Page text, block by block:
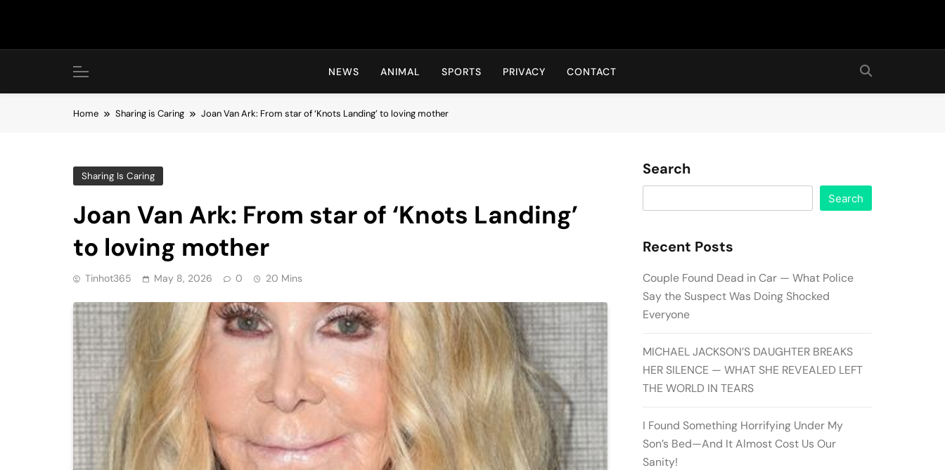
Hot24h
NEWS ANIMAL SPORTS PRIVACY CONTACT
Home Sharing is Caring Joan Van Ark: From star of ‘Knots Landing’ to loving mother
Sharing Is Caring
Joan Van Ark: From star of ‘Knots Landing’
to loving mother
Tinhot365 May 8, 2026 0 20 Mins
Search
Search
Recent Posts
Couple Found Dead in Car — What Police
Say the Suspect Was Doing Shocked
Everyone
MICHAEL JACKSON’S DAUGHTER BREAKS
HER SILENCE — WHAT SHE REVEALED LEFT
THE WORLD IN TEARS
I Found Something Horrifying Under My
Son’s Bed—And It Almost Cost Us Our
Sanity!